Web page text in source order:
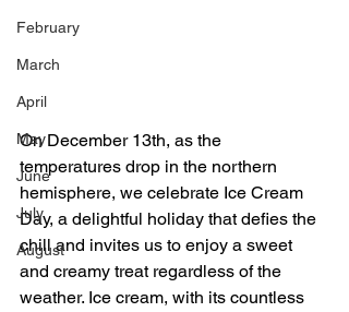
February
March
April
May
June
July
August
On December 13th, as the
temperatures drop in the northern
hemisphere, we celebrate Ice Cream
Day, a delightful holiday that defies the
chill and invites us to enjoy a sweet
and creamy treat regardless of the
weather. Ice cream, with its countless